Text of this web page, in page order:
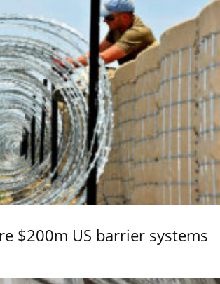
$200m US barrier systems